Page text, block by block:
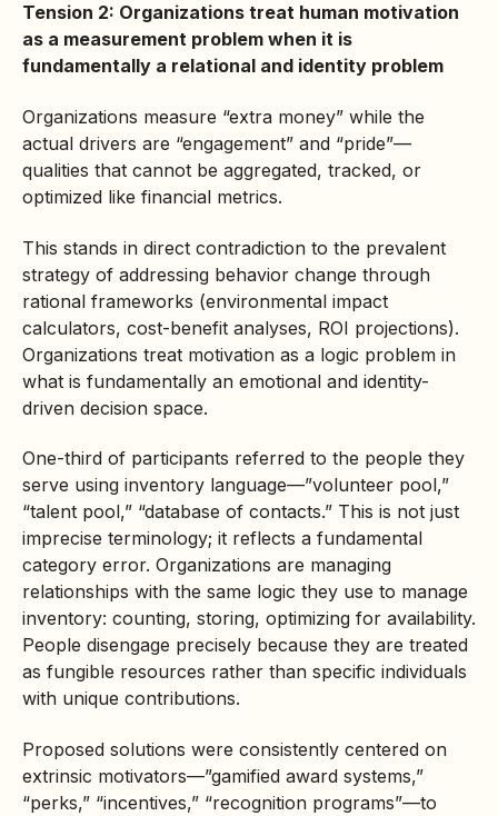
Tension 2: Organizations treat human motivation
as a measurement problem when it is
fundamentally a relational and identity problem
Organizations measure “extra money” while the
actual drivers are “engagement” and “pride”—
qualities that cannot be aggregated, tracked, or
optimized like financial metrics.
This stands in direct contradiction to the prevalent
strategy of addressing behavior change through
rational frameworks (environmental impact
calculators, cost-benefit analyses, ROI projections).
Organizations treat motivation as a logic problem in
what is fundamentally an emotional and identity-
driven decision space.
One-third of participants referred to the people they
serve using inventory language—”volunteer pool,”
“talent pool,” “database of contacts.” This is not just
imprecise terminology; it reflects a fundamental
category error. Organizations are managing
relationships with the same logic they use to manage
inventory: counting, storing, optimizing for availability.
People disengage precisely because they are treated
as fungible resources rather than specific individuals
with unique contributions.
Proposed solutions were consistently centered on
extrinsic motivators—”gamified award systems,”
“perks,” “incentives,” “recognition programs”—to